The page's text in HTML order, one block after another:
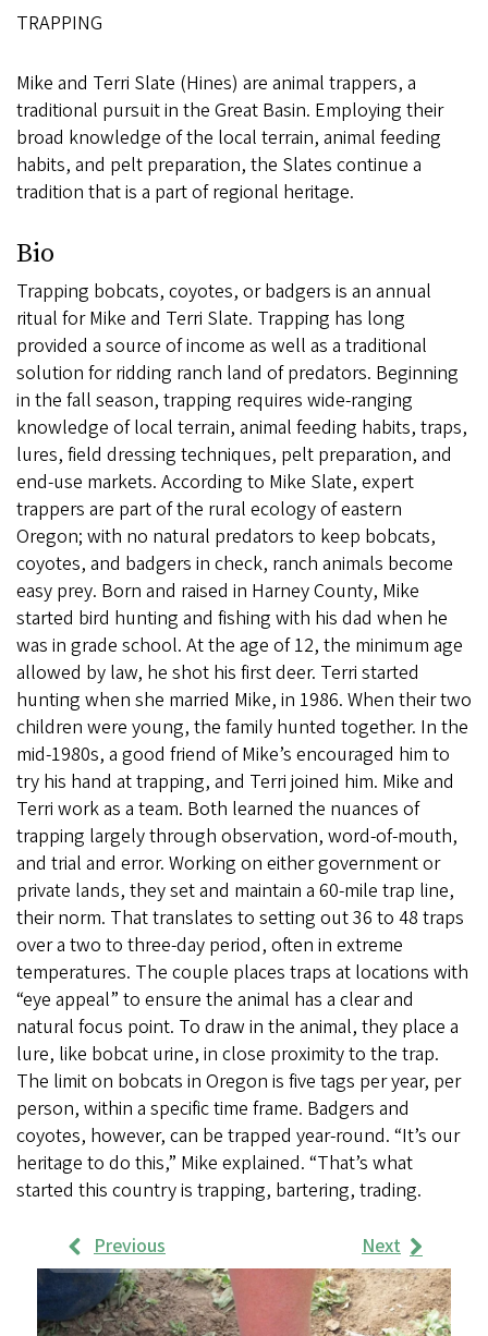
TRAPPING
Mike and Terri Slate (Hines) are animal trappers, a
traditional pursuit in the Great Basin. Employing their
broad knowledge of the local terrain, animal feeding
habits, and pelt preparation, the Slates continue a
tradition that is a part of regional heritage.
Bio
Trapping bobcats, coyotes, or badgers is an annual
ritual for Mike and Terri Slate. Trapping has long
provided a source of income as well as a traditional
solution for ridding ranch land of predators. Beginning
in the fall season, trapping requires wide-ranging
knowledge of local terrain, animal feeding habits, traps,
lures, field dressing techniques, pelt preparation, and
end-use markets. According to Mike Slate, expert
trappers are part of the rural ecology of eastern
Oregon; with no natural predators to keep bobcats,
coyotes, and badgers in check, ranch animals become
easy prey. Born and raised in Harney County, Mike
started bird hunting and fishing with his dad when he
was in grade school. At the age of 12, the minimum age
allowed by law, he shot his first deer. Terri started
hunting when she married Mike, in 1986. When their two
children were young, the family hunted together. In the
mid-1980s, a good friend of Mike’s encouraged him to
try his hand at trapping, and Terri joined him. Mike and
Terri work as a team. Both learned the nuances of
trapping largely through observation, word-of-mouth,
and trial and error. Working on either government or
private lands, they set and maintain a 60-mile trap line,
their norm. That translates to setting out 36 to 48 traps
over a two to three-day period, often in extreme
temperatures. The couple places traps at locations with
“eye appeal” to ensure the animal has a clear and
natural focus point. To draw in the animal, they place a
lure, like bobcat urine, in close proximity to the trap.
The limit on bobcats in Oregon is five tags per year, per
person, within a specific time frame. Badgers and
coyotes, however, can be trapped year-round. “It’s our
heritage to do this,” Mike explained. “That’s what
started this country is trapping, bartering, trading.
Work
Samples
Previous Next